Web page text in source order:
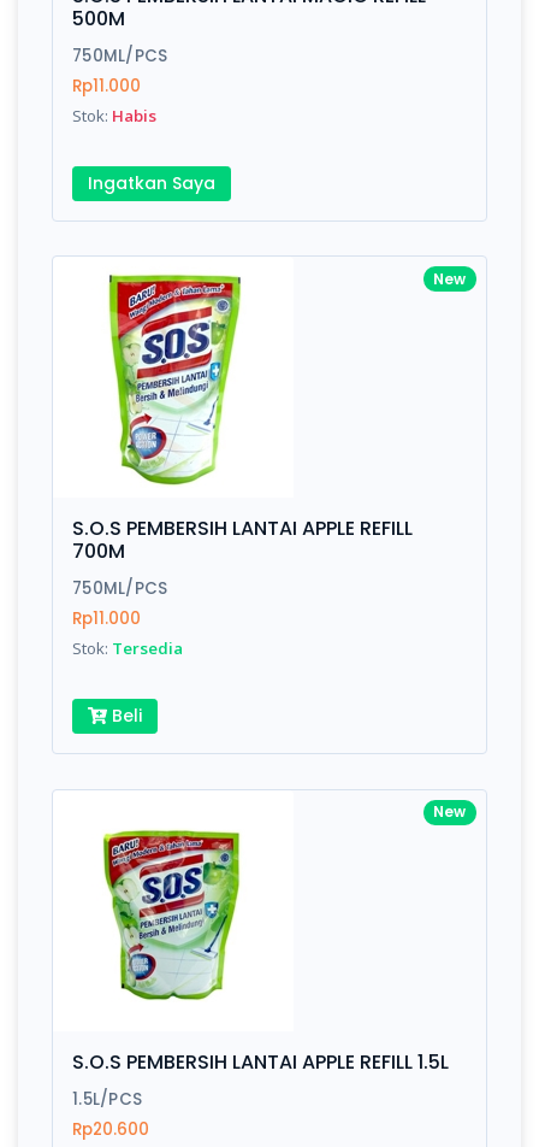
Finish Silver, Space Gray
Write your Review
Rating:
Name:
Email:
Review:
Submit
500M
750ML/PCS
Rp11.000
Stok: Habis
Ingatkan Saya
New
S.O.S PEMBERSIH LANTAI APPLE REFILL
700M
750ML/PCS
Rp11.000
Stok: Tersedia
Beli
New
S.O.S PEMBERSIH LANTAI APPLE REFILL 1.5L
1.5L/PCS
Rp20.600